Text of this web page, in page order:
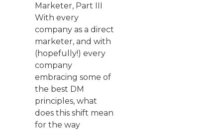
Marketer, Part III
With every
company as a direct
marketer, and with
(hopefully!) every
company
embracing some of
the best DM
principles, what
does this shift mean
for the way